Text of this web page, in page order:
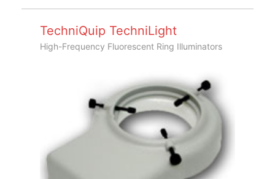
TechniQuip TechniLight
High-Frequency Fluorescent Ring Illuminators